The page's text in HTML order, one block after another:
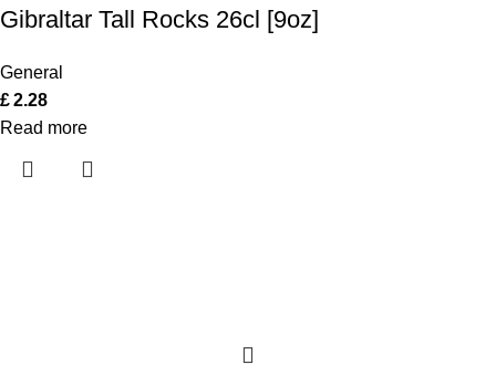
Gibraltar Tall Rocks 26cl [9oz]
General
£2.28
Read more